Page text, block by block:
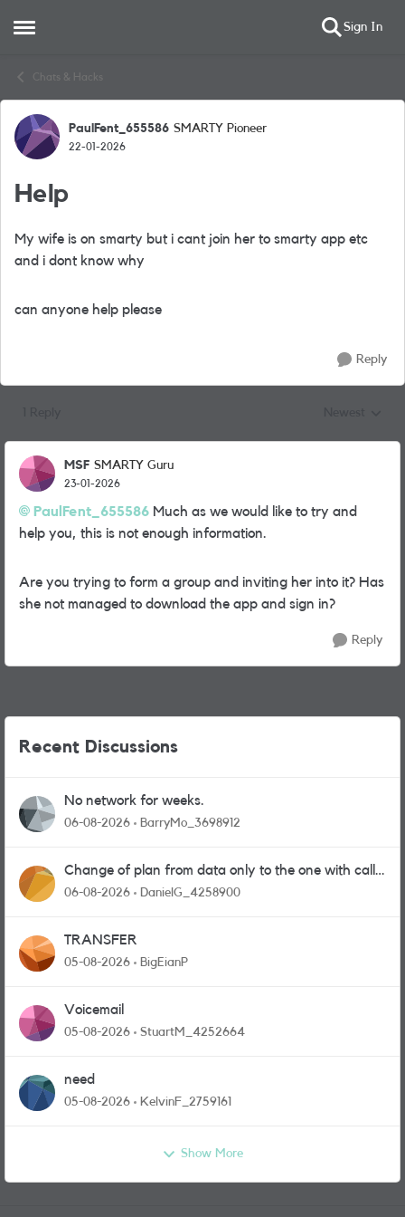
Open Side Menu Sign In
Chats & Hacks
Forum Discussion
PaulFent_655586 SMARTY Pioneer
22-01-2026
Help
My wife is on smarty but i cant join her to smarty app etc
and i dont know why
can anyone help please
Reply
MSF SMARTY Guru
23-01-2026
PaulFent_655586​ Much as we would like to try and
help you, this is not enough information.
Are you trying to form a group and inviting her into it? Has
she not managed to download the app and sign in?
Reply
Recent Discussions
No network for weeks.
06-08-2026 BarryMo_3698912
Change of plan from data only to the one with calls
and messages
06-08-2026 DanielG_4258900
TRANSFER
05-08-2026 BigEianP
Voicemail
05-08-2026 StuartM_4252664
need
05-08-2026 KelvinF_2759161
Show More